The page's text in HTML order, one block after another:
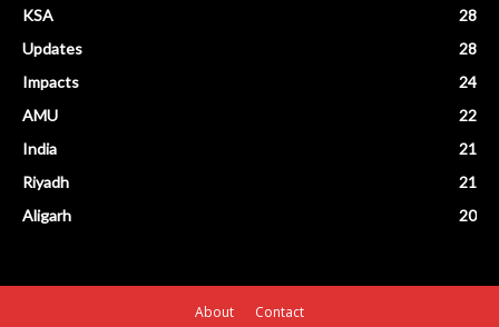
KSA
28
Updates
28
Impacts
24
AMU
22
India
21
Riyadh
21
Aligarh
20
About Contact